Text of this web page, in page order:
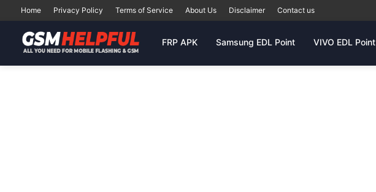
Home Privacy Policy Terms of Service About Us Disclaimer Contact us
FRP APK Samsung EDL Point VIVO EDL Point